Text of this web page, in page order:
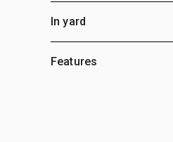
In yard
Features